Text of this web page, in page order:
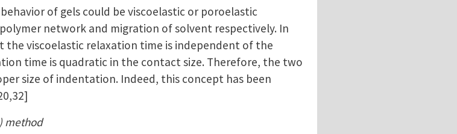
of gels could be viscoelastic or poroelastic
network and migration of solvent respectively. In
viscoelastic relaxation time is independent of the
time is quadratic in the contact size. Therefore, the two
size of indentation. Indeed, this concept has been
method